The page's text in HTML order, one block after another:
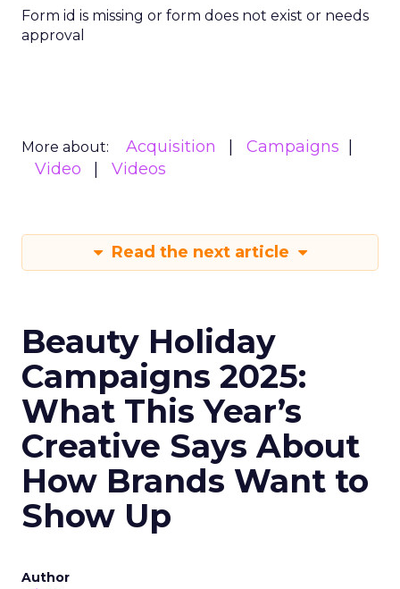
Form id is missing or form does not exist or needs
approval
More about: Acquisition
Campaigns
Video
Videos
Read the next article
Beauty Holiday
Campaigns 2025:
What This Year’s
Creative Says About
How Brands Want to
Show Up
Author